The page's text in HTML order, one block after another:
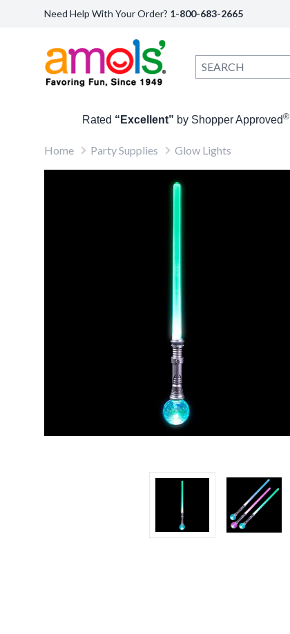
Need Help With Your Order? 1-800-683-2665
Rated “Excellent” by Shopper Approved®
Home Party Supplies Glow Lights